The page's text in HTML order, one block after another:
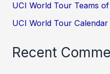
UCI World Tour Teams
UCI World Tour
Recent